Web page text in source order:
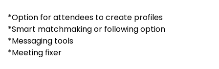
*Option for attendees to create profiles
*Smart matchmaking or following option
*Messaging tools
*Meeting fixer